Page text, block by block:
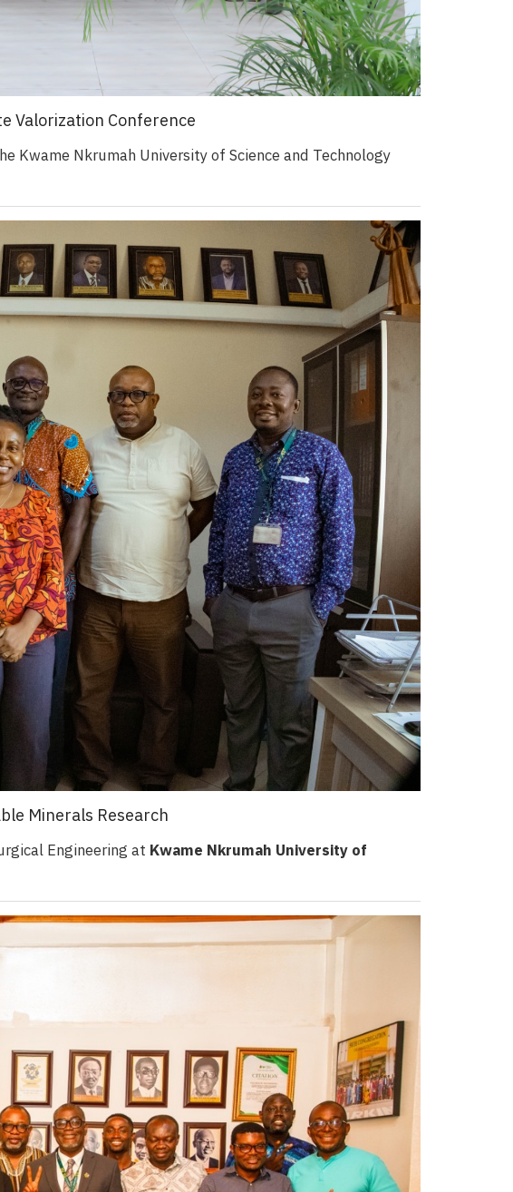
Valorization Conference
Nkrumah University of Science and Technology
Minerals Research
Engineering at Kwame Nkrumah University of